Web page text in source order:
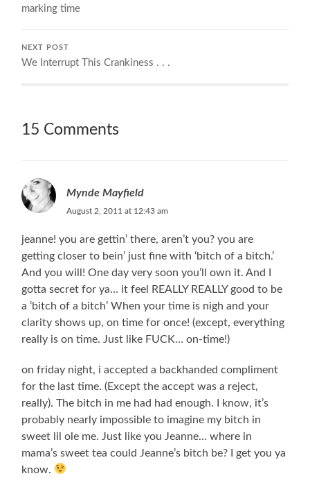
marking time
NEXT POST
We Interrupt This Crankiness . . .
15 Comments
Mynde Mayfield
August 2, 2011 at 12:43 am
jeanne! you are gettin’ there, aren’t you? you are
getting closer to bein’ just fine with ‘bitch of a bitch.’
And you will! One day very soon you’ll own it. And I
gotta secret for ya… it feel REALLY REALLY good to be
a ‘bitch of a bitch’ When your time is nigh and your
clarity shows up, on time for once! (except, everything
really is on time. Just like FUCK… on-time!)
on friday night, i accepted a backhanded compliment
for the last time. (Except the accept was a reject,
really). The bitch in me had had enough. I know, it’s
probably nearly impossible to imagine my bitch in
sweet lil ole me. Just like you Jeanne… where in
mama’s sweet tea could Jeanne’s bitch be? I get you ya
know.